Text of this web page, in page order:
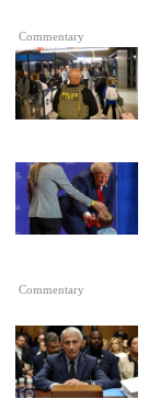
Commentary
Commentary